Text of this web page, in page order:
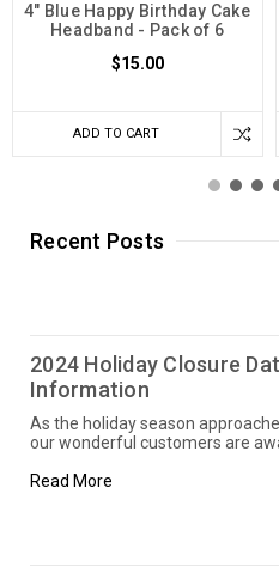
4" Blue Happy Birthday Cake
Headband - Pack of 6
$15.00
ADD TO CART
Recent Posts
2024 Holiday Closure
Information
As the holiday season
our wonderful customers are
Read More